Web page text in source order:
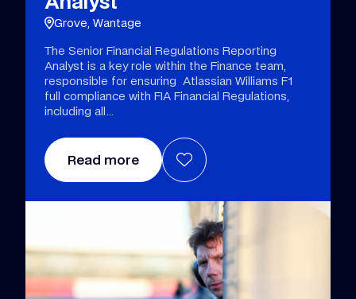
Grove, Wantage
The Senior Financial Regulations Reporting
Analyst is a key role within the Finance team,
responsible for ensuring Atlassian Williams F1
full compliance with FIA Financial Regulations,
including all
Read more